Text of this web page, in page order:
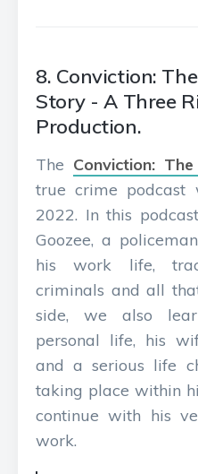
8. Conviction:
Story - A Three
Production.
The Conviction:
true crime podcast
2022. In this
Goozee, a
his work life,
criminals and all
side, we also
personal life, his
and a serious life
taking place within
continue with his
work.